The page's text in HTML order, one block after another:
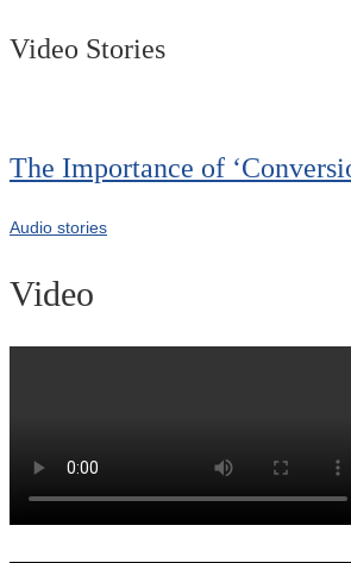
Video Stories
The Importance of
Audio stories
Video